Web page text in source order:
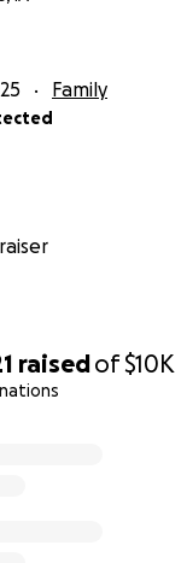
raisedof$10K
Family